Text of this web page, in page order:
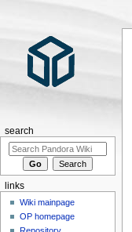
search
links
Wiki mainpage
OP homepage